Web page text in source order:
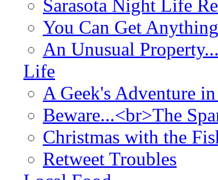
Sarasota Night Life
You Can Get
An Unusual
Life
A Geek's Adventure
Beware...<br>The
Christmas with the
Retweet Troubles